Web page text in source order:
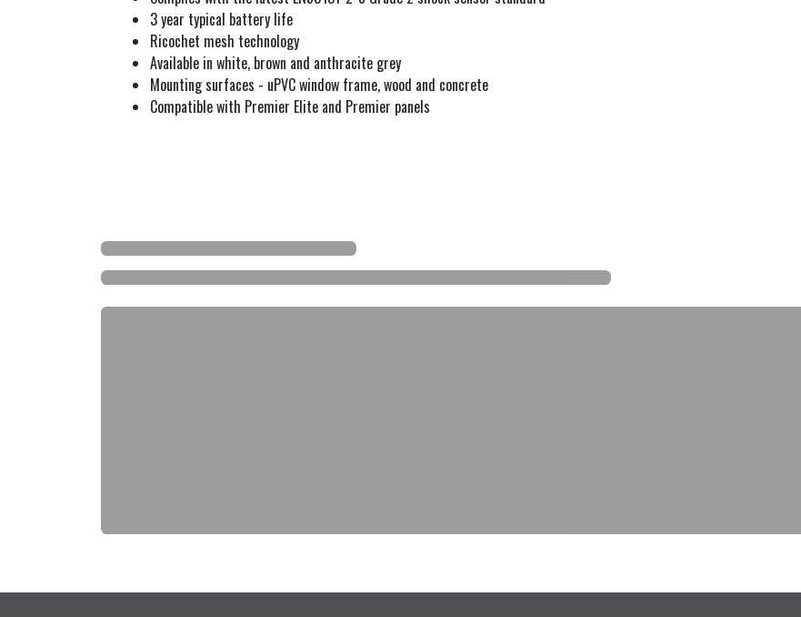
3 year typical battery life
Ricochet mesh technology
Available in white, brown and anthracite grey
Mounting surfaces - uPVC window frame, wood and concrete
Compatible with Premier Elite and Premier panels